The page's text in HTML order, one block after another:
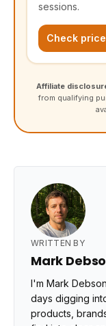
sessions.
Check
Affiliate
from qualifying
WRITTEN BY
Mark
I'm Mark
days digging
products,